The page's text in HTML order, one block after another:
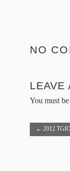
← 2012
NO
LEAVE
You must be